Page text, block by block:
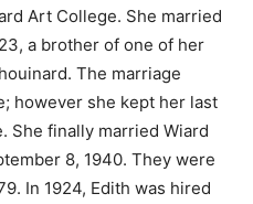
Art College. She married
a brother of one of her
The marriage
however she kept her last
She finally married Wiard
8, 1940. They were
In 1924, Edith was hired